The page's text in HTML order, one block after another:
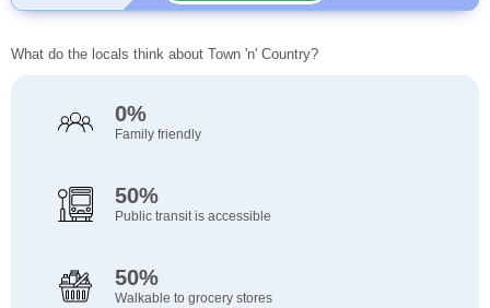
What do the locals think about Town 'n' Country?
0%
Family friendly
50%
Public transit is accessible
50%
Walkable to grocery stores